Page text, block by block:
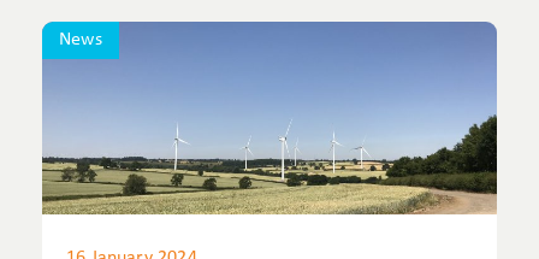
News